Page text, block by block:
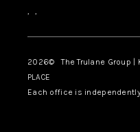
, ,
2026© The Trulane Group |
PLACE
Each office is